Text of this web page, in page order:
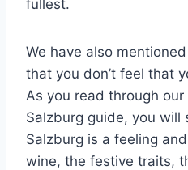
fullest.
We have also
that you don’t feel that
As you read through
Salzburg guide, you will
Salzburg is a feeling
wine, the festive traits,